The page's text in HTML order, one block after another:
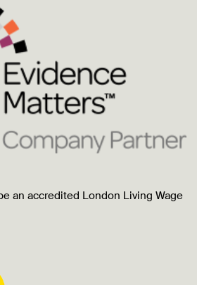
an accredited London Living Wage